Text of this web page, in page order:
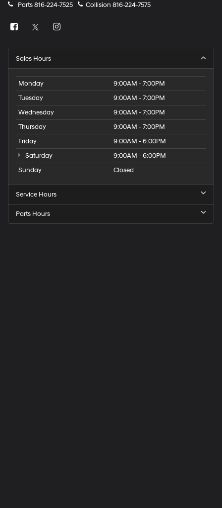
Parts816-224-7525 Collision 816-224-7575
Sales Hours
Monday
9:00AM - 7:00PM
Tuesday
9:00AM - 7:00PM
Wednesday
9:00AM - 7:00PM
Thursday
9:00AM - 7:00PM
Friday
9:00AM - 6:00PM
Saturday
9:00AM - 6:00PM
Sunday
Closed
Service Hours
Parts Hours